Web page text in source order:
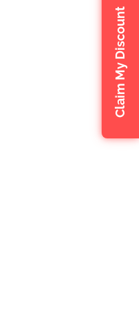
Claim My Discount